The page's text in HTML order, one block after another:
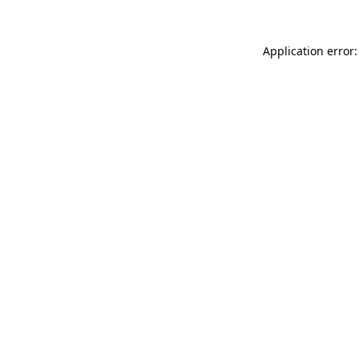
Application